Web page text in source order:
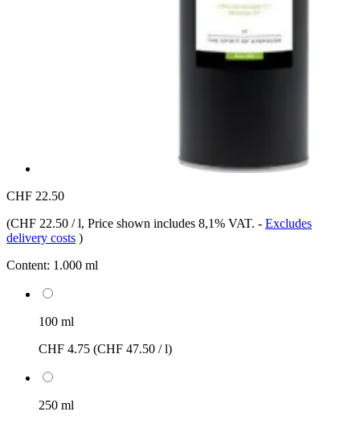
CHF 22.50
(CHF 22.50 / l, Price shown includes 8,1% VAT. - Excludes
delivery costs )
Content: 1.000 ml
100 ml
CHF 4.75 (CHF 47.50 / l)
250 ml